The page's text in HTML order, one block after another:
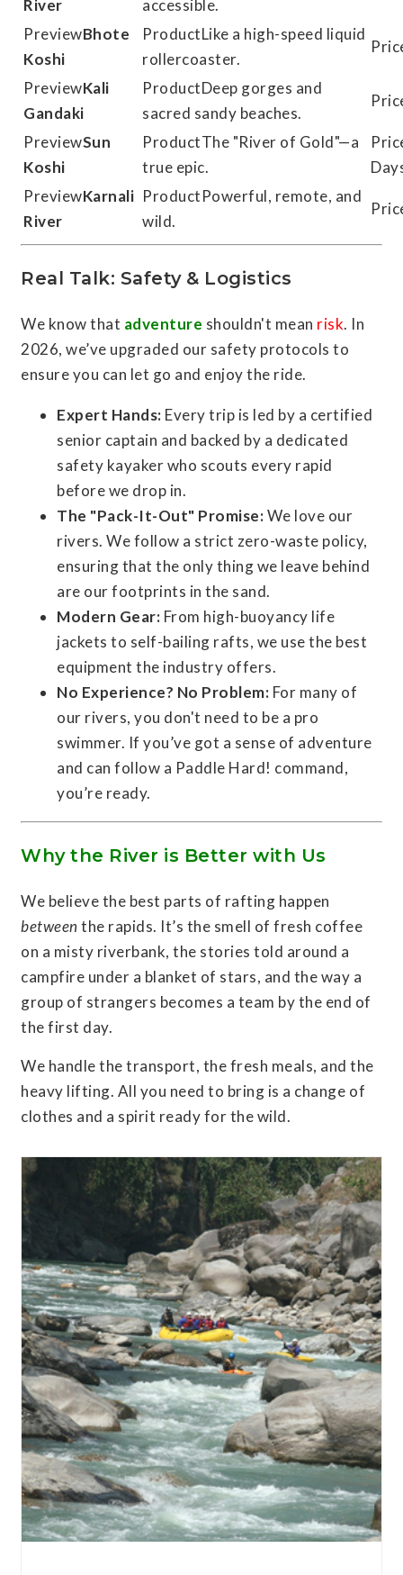
River
accessible.
Bhote
Koshi
Like a high-speed liquid
rollercoaster.
Kali
Gandaki
Deep gorges and
sacred sandy beaches.
Sun
Koshi
The "River of Gold"—a
true epic.
Karnali
River
Powerful, remote, and
wild.
Real Talk: Safety & Logistics
We know that adventure shouldn't mean risk. In
2026, we’ve upgraded our safety protocols to
ensure you can let go and enjoy the ride.
Expert Hands: Every trip is led by a certified
senior captain and backed by a dedicated
safety kayaker who scouts every rapid
before we drop in.
The "Pack-It-Out" Promise:We love our
rivers. We follow a strict zero-waste policy,
ensuring that the only thing we leave behind
are our footprints in the sand.
Modern Gear: From high-buoyancy life
jackets to self-bailing rafts, we use the best
equipment the industry offers.
No Experience? No Problem: For many of
our rivers, you don't need to be a pro
swimmer. If you’ve got a sense of adventure
and can follow a Paddle Hard! command,
you’re ready.
Why the River is Better with Us
We believe the best parts of rafting happen
betweenthe rapids. It’s the smell of fresh coffee
on a misty riverbank, the stories told around a
campfire under a blanket of stars, and the way a
group of strangers becomes a team by the end of
the first day.
We handle the transport, the fresh meals, and the
heavy lifting. All you need to bring is a change of
clothes and a spirit ready for the wild.
View Details